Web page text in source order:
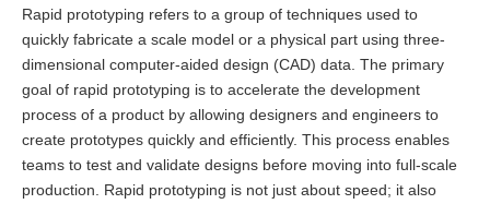
Rapid prototyping refers to a group of techniques used to
quickly fabricate a scale model or a physical part using three-
dimensional computer-aided design (CAD) data. The primary
goal of rapid prototyping is to accelerate the development
process of a product by allowing designers and engineers to
create prototypes quickly and efficiently. This process enables
teams to test and validate designs before moving into full-scale
production. Rapid prototyping is not just about speed; it also